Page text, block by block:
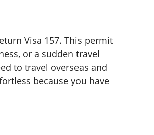
Visa 157. This permit
or a sudden travel
to travel overseas and
because you have